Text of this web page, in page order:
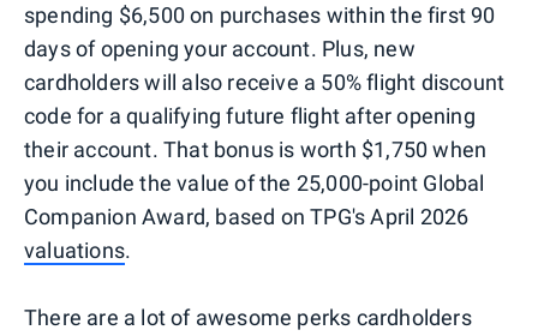
spending $6,500 on purchases within the first 90
days of opening your account. Plus, new
cardholders will also receive a 50% flight discount
code for a qualifying future flight after opening
their account. That bonus is worth $1,750 when
you include the value of the 25,000-point Global
Companion Award, based on TPG's April 2026
valuations.
There are a lot of awesome perks cardholders